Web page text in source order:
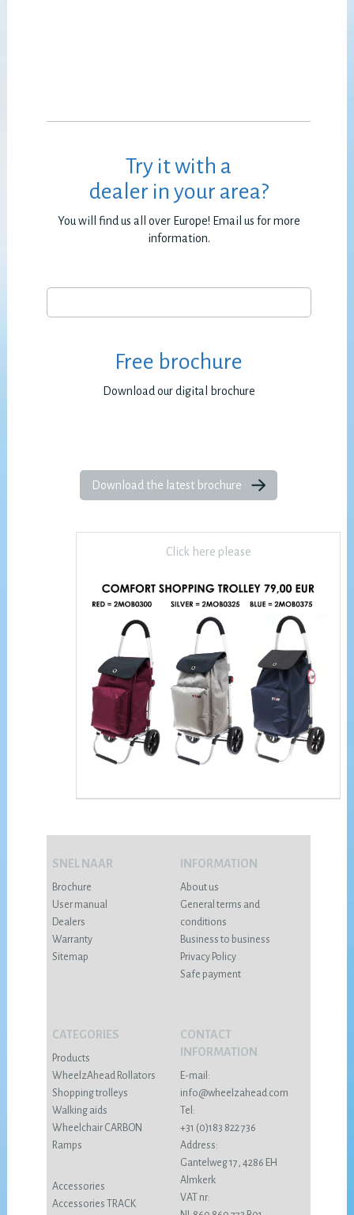
Try it with a
dealer in your area?
You will find us all over Europe! Email us for more
information.
Free brochure
Download our digital brochure
Download the latest brochure
Click here please
SNEL NAAR
Brochure
User manual
Dealers
Warranty
Sitemap
INFORMATION
About us
General terms and
conditions
Business to business
Privacy Policy
Safe payment
CATEGORIES
Products
WheelzAhead Rollators
Shopping trolleys
Walking aids
Wheelchair CARBON
Ramps
Accessories
Accessories TRACK
CONTACT
INFORMATION
E-mail:
info@wheelzahead.com
Tel:
+31 (0)183 822 736
Address:
Gantelweg 17, 4286 EH
Almkerk
VAT nr: